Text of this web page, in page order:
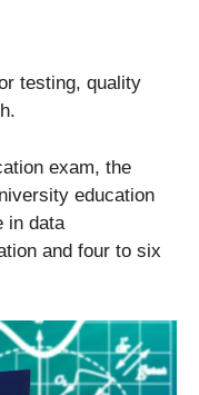
testing, quality
exam, the
education
in data
and four to six